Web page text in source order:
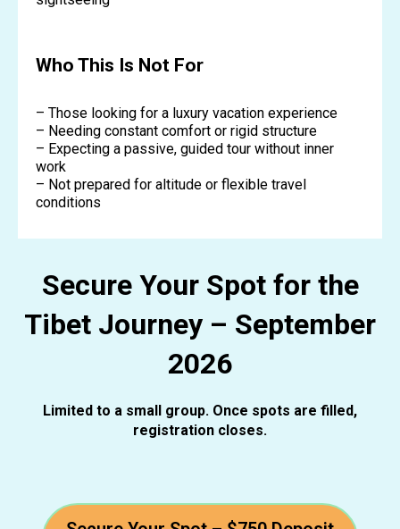
Who This Is Not For
– Those looking for a luxury vacation experience
– Needing constant comfort or rigid structure
– Expecting a passive, guided tour without inner
work
– Not prepared for altitude or flexible travel
conditions
Secure Your Spot for the
Tibet Journey – September
2026
Limited to a small group. Once spots are filled,
registration closes.